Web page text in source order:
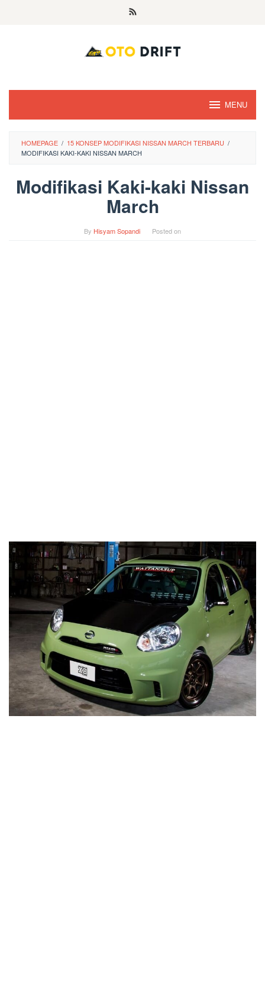
MENU
HOMEPAGE / 15 KONSEP MODIFIKASI NISSAN MARCH TERBARU /
MODIFIKASI KAKI-KAKI NISSAN MARCH
Modifikasi Kaki-kaki Nissan
March
By Hisyam Sopandi Posted on